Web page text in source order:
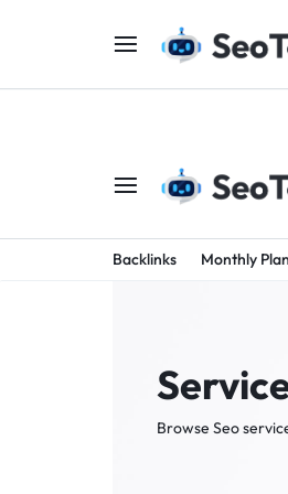
-
BUY
FROM
Backlinks Monthly
Browse Seo